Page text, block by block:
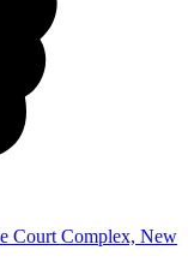
Court Complex, New